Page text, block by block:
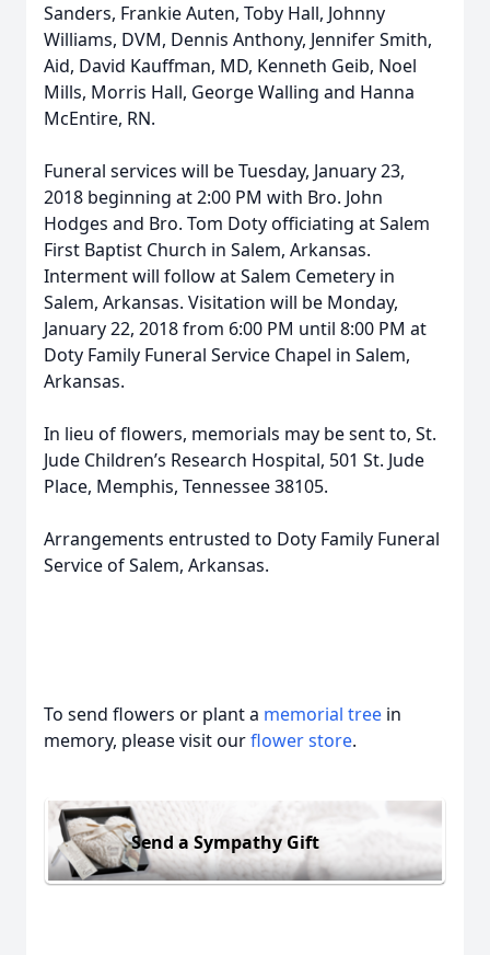
Sanders, Frankie Auten, Toby Hall, Johnny
Williams, DVM, Dennis Anthony, Jennifer Smith,
Aid, David Kauffman, MD, Kenneth Geib, Noel
Mills, Morris Hall, George Walling and Hanna
McEntire, RN.
Funeral services will be Tuesday, January 23,
2018 beginning at 2:00 PM with Bro. John
Hodges and Bro. Tom Doty officiating at Salem
First Baptist Church in Salem, Arkansas.
Interment will follow at Salem Cemetery in
Salem, Arkansas. Visitation will be Monday,
January 22, 2018 from 6:00 PM until 8:00 PM at
Doty Family Funeral Service Chapel in Salem,
Arkansas.
In lieu of flowers, memorials may be sent to, St.
Jude Children’s Research Hospital, 501 St. Jude
Place, Memphis, Tennessee 38105.
Arrangements entrusted to Doty Family Funeral
Service of Salem, Arkansas.
To send flowers or plant a memorial tree in
memory, please visit ourflower store.
Send a Sympathy Gift